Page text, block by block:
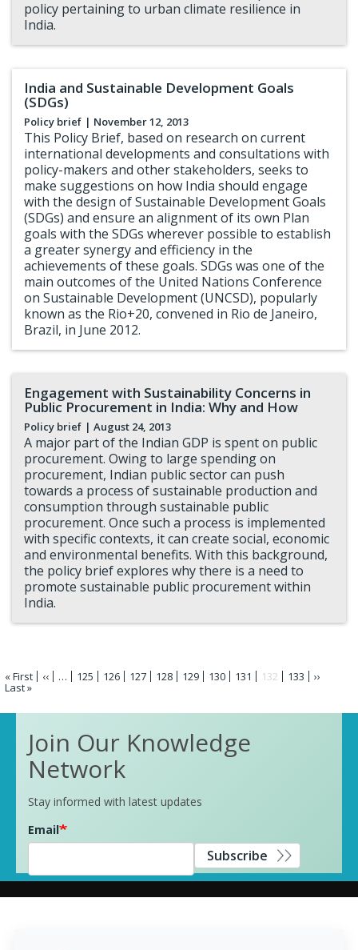
policy pertaining to urban climate resilience in
India.
India and Sustainable Development Goals
(SDGs)
Policy brief | November 12, 2013
This Policy Brief, based on research on current
international developments and consultations with
policy-makers and other stakeholders, seeks to
make suggestions on how India should engage
with the design of Sustainable Development Goals
(SDGs) and ensure an alignment of its own Plan
goals with the SDGs wherever possible to establish
a greater synergy and efficiency in the
achievements of these goals. SDGs was one of the
main outcomes of the United Nations Conference
on Sustainable Development (UNCSD), popularly
known as the Rio+20, convened in Rio de Janeiro,
Brazil, in June 2012.
Engagement with Sustainability Concerns in
Public Procurement in India: Why and How
Policy brief | August 24, 2013
A major part of the Indian GDP is spent on public
procurement. Owing to large spending on
procurement, Indian public sector can push
towards a process of sustainable production and
consumption through sustainable public
procurement. Once such a process is implemented
with specific contexts, it can create social, economic
and environmental benefits. With this background,
the policy brief explores why there is a need to
promote sustainable public procurement within
India.
Pagination
First
page
« First Previous
‹‹ … Page
125 Page
126 Page
127 Page
128 Page
129 Page
130 Page
131 Current
132 Page
133 Next
››
Last
Last »
Join Our Knowledge
Network
Stay informed with latest updates
Email
Subscribe